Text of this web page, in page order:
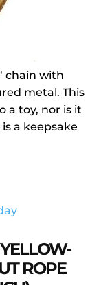
chain with
metal. This
a toy, nor is it
a keepsake
ROPE